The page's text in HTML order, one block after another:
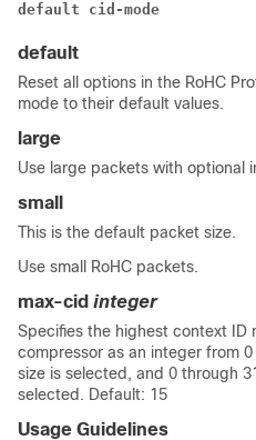
default cid-mode
default
Reset all options in the RoHC
mode to their default values.
large
Use large packets with optional
small
This is the default packet size.
Use small RoHC packets.
max-cid integer
Specifies the highest context ID
compressor as an integer from
size is selected, and 0 through
selected. Default: 15
Usage Guidelines